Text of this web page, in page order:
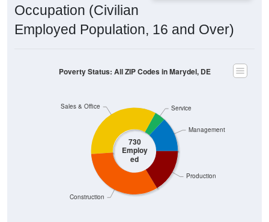
Occupation (Civilian
Employed Population, 16 and Over)
730
Employ
ed
Production
Construction
Sales & Office Service
Management
Poverty Status: All ZIP Codes in Marydel, DE